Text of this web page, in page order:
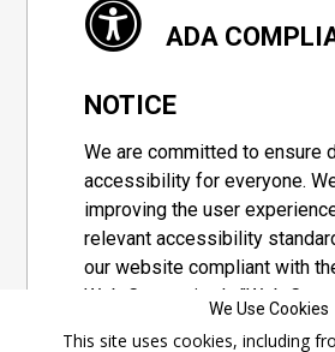
ADA
NOTICE
We are committed to ensure
accessibility for everyone.
improving the user
relevant accessibility
our website compliant with
Web Consortium's "Web
We Use Cookies
This site uses cookies, including